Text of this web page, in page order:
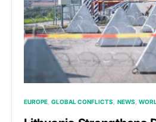
EUROPE GLOBAL CONFLICTS NEWS